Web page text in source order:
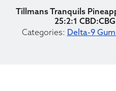
Tillmans Tranquils
25:2:1
Categories: Delta-9